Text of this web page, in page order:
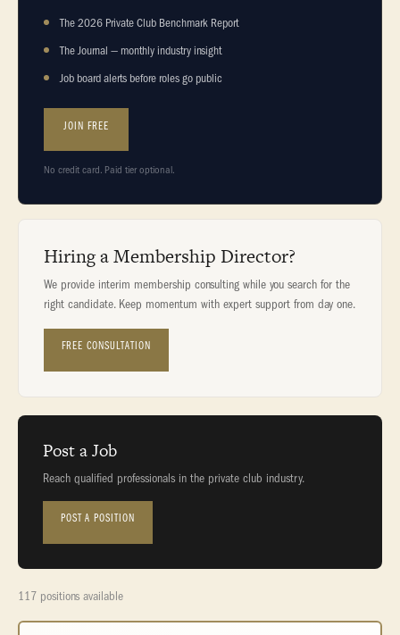
The 2026 Private Club Benchmark Report
The Journal — monthly industry insight
Job board alerts before roles go public
JOIN FREE
No credit card. Paid tier optional.
Hiring a Membership Director?
We provide interim membership consulting while you search for the
right candidate. Keep momentum with expert support from day one.
FREE CONSULTATION
Post a Job
Reach qualified professionals in the private club industry.
POST A POSITION
117 positions available